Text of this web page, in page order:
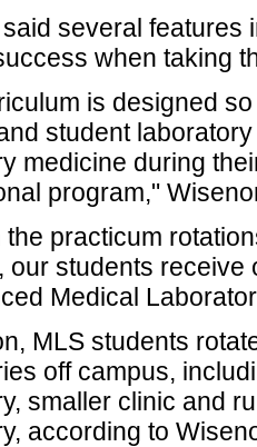
several features
when taking
is designed
student
medicine during
program,"
the practicum
our students
Medical
MLS students
off campus,
smaller clinic and
according to